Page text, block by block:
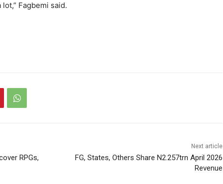
Fagbemi said.
RPGs,
Next article
FG, States, Others Share N2.257trn April 2026
Revenue